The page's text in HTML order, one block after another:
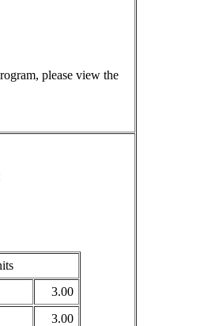
please view the
3.00
3.00